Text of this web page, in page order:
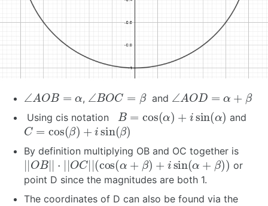
∠ A O B= , ∠ BO C and ∠ A O D=
Using cis notation B= α + sin α ) and
C=cos(β)+isin(β )
By definition multiplying OB and OC together is
||OB||⋅||OC||(cos(α+ β)+isin(α+β))
or
point D since the magnitudes are both 1.
The coordinates of D can also be found via the